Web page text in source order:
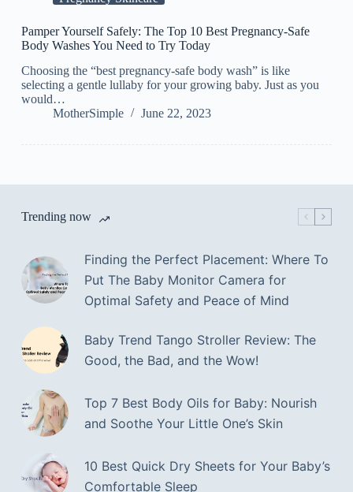
Pamper Yourself Safely: The Top 10 Best Pregnancy-Safe
Body Washes You Need to Try Today
Choosing the “best pregnancy-safe body wash” is like
selecting a gentle lullaby for your growing baby. Just as you
would…
MotherSimple
June 22, 2023
Trending now
Finding the Perfect Placement: Where To
Put The Baby Monitor Camera for
Optimal Safety and Peace of Mind
Baby Trend Tango Stroller Review: The
Good, the Bad, and the Wow!
Top 7 Best Body Oils for Baby: Nourish
and Soothe Your Little One’s Skin
10 Best Quick Dry Sheets for Your Baby’s
Comfortable Sleep